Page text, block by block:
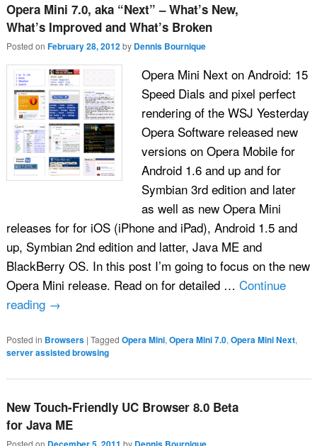
Opera Mini 7.0, aka “Next” – What’s New,
What’s Improved and What’s Broken
Posted on February 28, 2012 by Dennis Bournique
Opera Mini Next on Android: 15
Speed Dials and pixel perfect
rendering of the WSJ Yesterday
Opera Software released new
versions on Opera Mobile for
Android 1.6 and up and for
Symbian 3rd edition and later
as well as new Opera Mini
releases for for iOS (iPhone and iPad), Android 1.5 and
up, Symbian 2nd edition and latter, Java ME and
BlackBerry OS. In this post I’m going to focus on the new
Opera Mini release. Read on for detailed … Continue
reading →
Posted in Browsers | Tagged Opera Mini, Opera Mini 7.0, Opera Mini Next,
server assisted browsing
New Touch-Friendly UC Browser 8.0 Beta
for Java ME